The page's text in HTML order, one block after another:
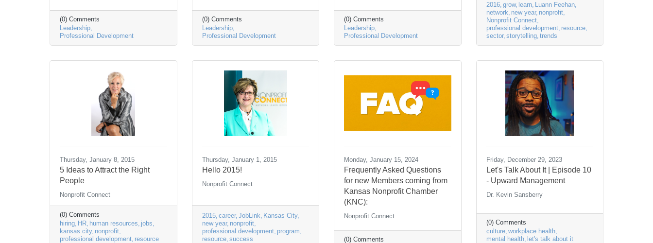
(0) Comments
Leadership
Professional Development
(0) Comments
Leadership
Professional Development
(0) Comments
Leadership
Professional Development
2016 grow learn Luann Feehan
network new year nonprofit
Nonprofit Connect
professional development resource
sector storytelling trends
Thursday, January 8, 2015
5 Ideas to Attract the Right
People
Nonprofit Connect
(0) Comments
hiring HR human resources jobs
kansas city nonprofit
professional development resource
Thursday, January 1, 2015
Hello 2015!
Nonprofit Connect
2015 career JobLink Kansas City
new year nonprofit
professional development program
resource success
Monday, January 15, 2024
Frequently Asked Questions
for new Members coming from
Kansas Nonprofit Chamber
(KNC):
Nonprofit Connect
(0) Comments
Friday, December 29, 2023
Let's Talk About It | Episode 10
- Upward Management
Dr. Kevin Sansberry
(0) Comments
culture workplace health
mental health let's talk about it